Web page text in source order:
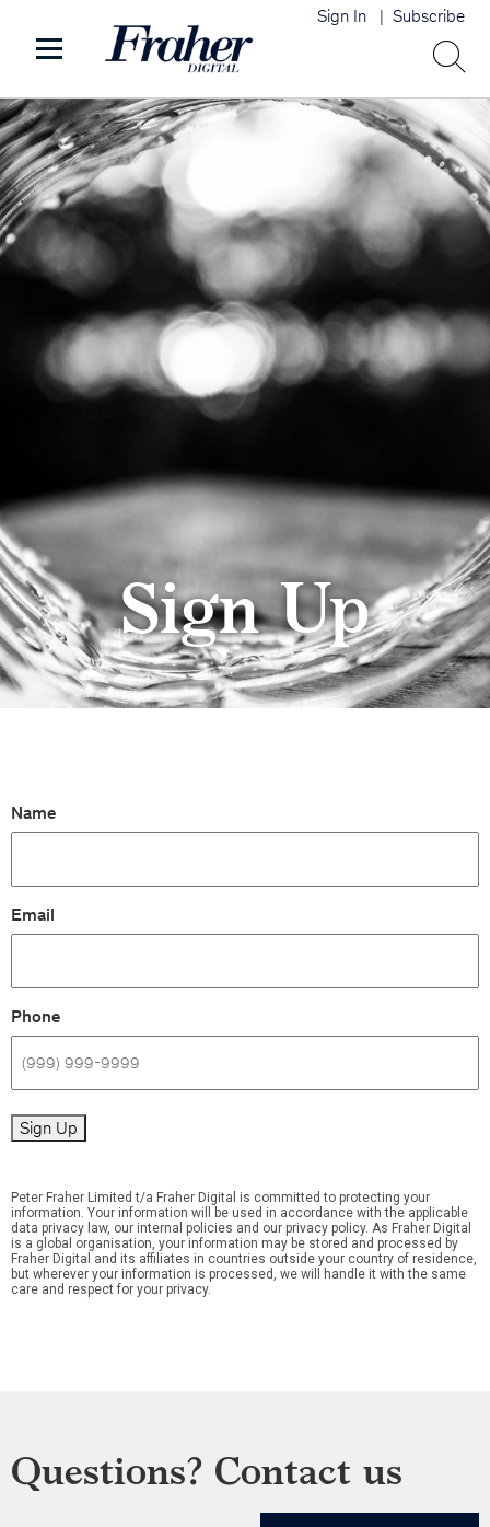
Sign In Subscribe
Sign Up
Name
Email
Phone
Sign Up
Peter Fraher Limited t/a Fraher Digital is committed to protecting your
information. Your information will be used in accordance with the applicable
data privacy law, our internal policies and our privacy policy. As Fraher Digital
is a global organisation, your information may be stored and processed by
Fraher Digital and its affiliates in countries outside your country of residence,
but wherever your information is processed, we will handle it with the same
care and respect for your privacy.
Questions? Contact us